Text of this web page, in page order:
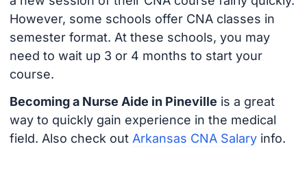
However, some schools offer CNA classes in
semester format. At these schools, you may
need to wait up 3 or 4 months to start your
course.
Becoming a Nurse Aide in Pineville is a great
way to quickly gain experience in the medical
field. Also check out Arkansas CNA Salaryinfo.